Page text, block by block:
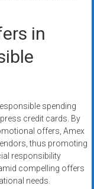
in
spending
credit cards. By
offers, Amex
thus promoting
responsibility
compelling offers
needs.